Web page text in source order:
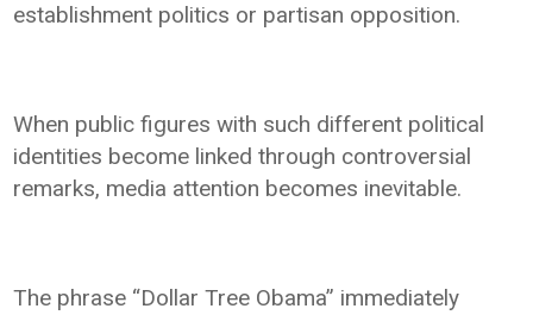
establishment politics or partisan opposition.
When public figures with such different political
identities become linked through controversial
remarks, media attention becomes inevitable.
The phrase “Dollar Tree Obama” immediately